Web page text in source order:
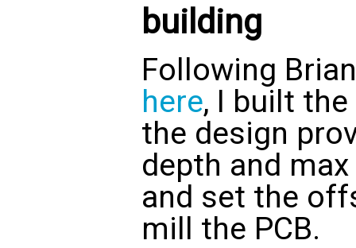
building
Following
here, I built the
the design
depth and
and set the
mill the PCB.